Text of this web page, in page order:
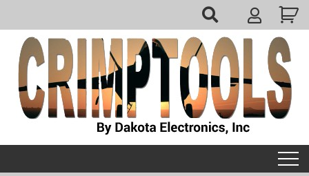
to
content
My
Account